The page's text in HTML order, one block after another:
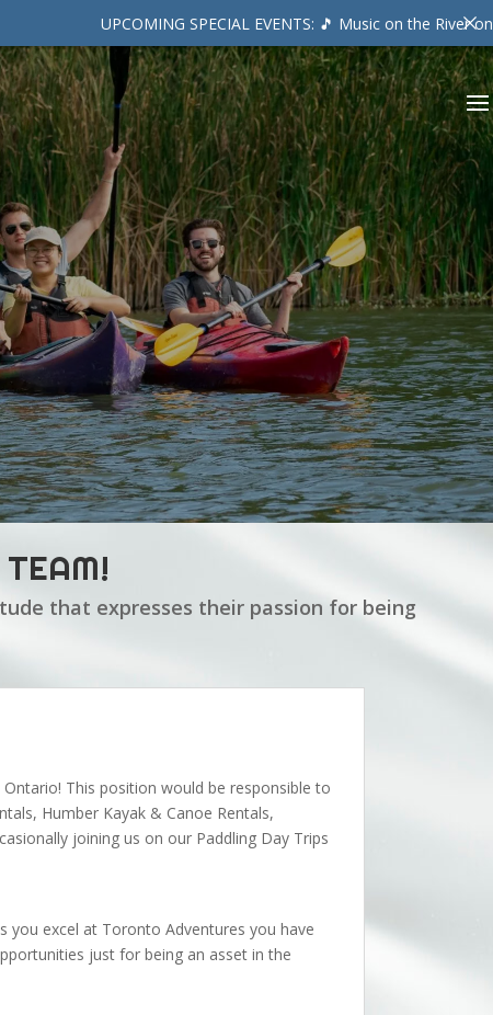
TEAM!
that expresses their passion for being
This position would be responsible to
Humber Kayak & Canoe Rentals,
joining us on our Paddling Day Trips
excel at Toronto Adventures you have
just for being an asset in the
UPCOMING SPECIAL EVENTS: 🎵 Music on the River on Friday